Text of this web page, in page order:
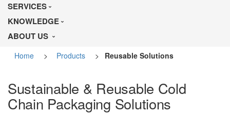
SERVICES
KNOWLEDGE
ABOUT US
Home > Products > Reusable Solutions
Sustainable & Reusable Cold
Chain Packaging Solutions